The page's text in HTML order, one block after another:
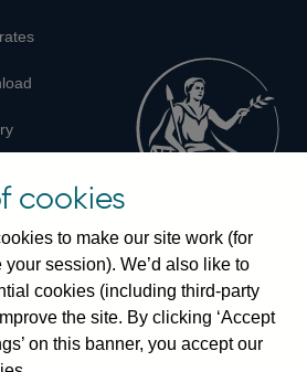
EC2R 8AH
4444
cookies
to make our site work (for
session). We’d also like to
cookies (including third-party
the site. By clicking ‘Accept
on this banner, you accept our